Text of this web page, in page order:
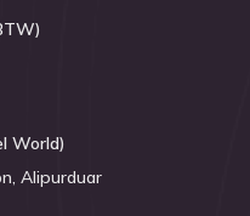
World)
Alipurduar